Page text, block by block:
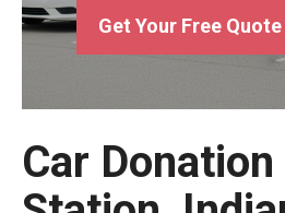
Get Your Free Quote
Car